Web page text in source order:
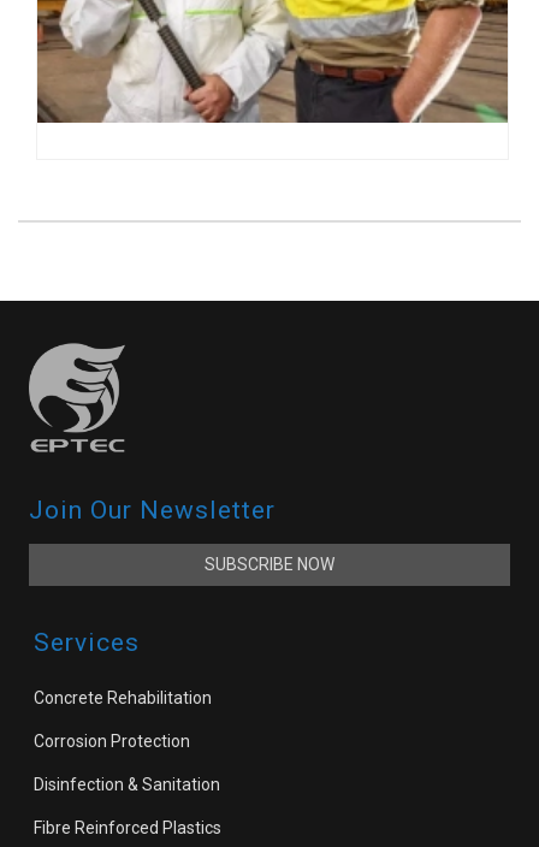
Join Our Newsletter
SUBSCRIBE NOW
Services
Concrete Rehabilitation
Corrosion Protection
Disinfection & Sanitation
Fibre Reinforced Plastics